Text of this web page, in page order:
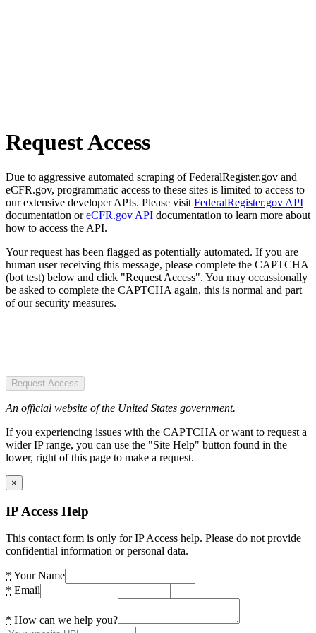
Request Access
Due to aggressive automated scraping of FederalRegister.gov and
eCFR.gov, programmatic access to these sites is limited to access to
our extensive developer APIs. Please visit FederalRegister.gov API
documentation oreCFR.gov API documentation to learn more about
how to access the API.
Your request has been flagged as potentially automated. If you are
human user receiving this message, please complete the CAPTCHA
(bot test) below and click "Request Access". You may occassionally
be asked to complete the CAPTCHA again, this is normal and part
of our security measures.
Request Access
An official website of the United States government.
If you experiencing issues with the CAPTCHA or want to request a
wider IP range, you can use the "Site Help" button found in the
lower, right of this page to make a request.
×
IP Access Help
This contact form is only for IP Access help. Please do not provide
confidential information or personal data.
* Your Name
* Email
* How can we help you?